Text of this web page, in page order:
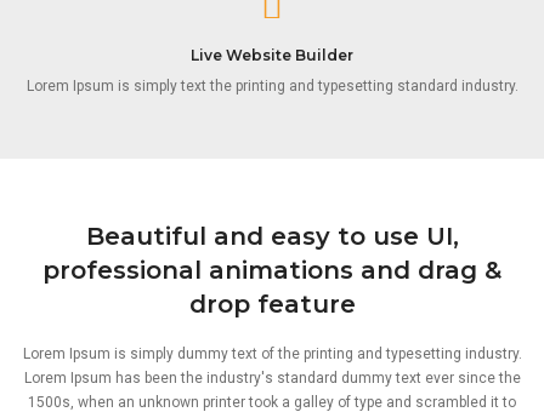
Live Website Builder
Lorem Ipsum is simply text the printing and typesetting standard industry.
Beautiful and easy to use UI,
professional animations and drag &
drop feature
Lorem Ipsum is simply dummy text of the printing and typesetting industry.
Lorem Ipsum has been the industry's standard dummy text ever since the
1500s, when an unknown printer took a galley of type and scrambled it to